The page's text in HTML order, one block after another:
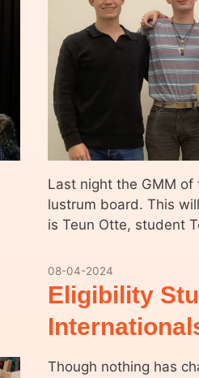
Last night the GMM
lustrum board. This
is Teun Otte, student
Eligibility
08-04-2024
Though nothing has